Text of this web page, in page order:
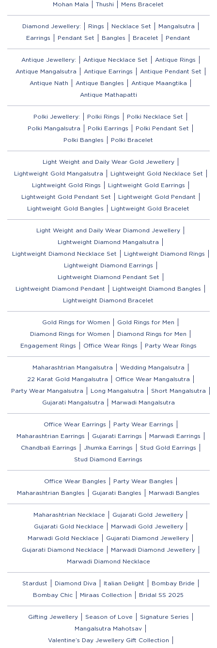
Mohan Mala
Thushi Mens Bracelet
Diamond Jewellery: Rings Necklace Set
Mangalsutra
Earrings
Pendant Set Bangles Bracelet Pendant
Antique Jewellery: Antique Necklace Set
Antique Rings
Antique Mangalsutra
Antique Earrings
Antique Pendant Set
Antique Nath
Antique Bangles
Antique Maangtika
Antique Mathapatti
Polki Jewellery: Polki Rings
Polki Necklace Set
Polki Mangalsutra
Polki Earrings
Polki Pendant Set
Polki Bangles
Polki Bracelet
Light Weight and Daily Wear Gold Jewellery
Lightweight Gold Mangalsutra
Lightweight Gold Necklace Set
Lightweight Gold Rings
Lightweight Gold Earrings
Lightweight Gold Pendant Set
Lightweight Gold Pendant
Lightweight Gold Bangles
Lightweight Gold Bracelet
Light Weight and Daily Wear Diamond Jewellery
Lightweight Diamond Mangalsutra
Lightweight Diamond Necklace Set
Lightweight Diamond Rings
Lightweight Diamond Earrings
Lightweight Diamond Pendant Set
Lightweight Diamond Pendant
Lightweight Diamond Bangles
Lightweight Diamond Bracelet
Gold Rings for Women
Gold Rings for Men
Diamond Rings for Women
Diamond Rings for Men
Engagement Rings
Office Wear Rings Party Wear Rings
Maharashtrian Mangalsutra
Wedding Mangalsutra
22 Karat Gold Mangalsutra
Office Wear Mangalsutra
Party Wear Mangalsutra
Long Mangalsutra
Short Mangalsutra
Gujarati Mangalsutra
Marwadi Mangalsutra
Office Wear Earrings
Party Wear Earrings
Maharashtrian Earrings
Gujarati Earrings
Marwadi Earrings
Chandbali Earrings
Jhumka Earrings
Stud Gold Earrings
Stud Diamond Earrings
Office Wear Bangles
Party Wear Bangles
Maharashtrian Bangles
Gujarati Bangles Marwadi Bangles
Maharashtrian Necklace
Gujarati Gold Jewellery
Gujarati Gold Necklace
Marwadi Gold Jewellery
Marwadi Gold Necklace
Gujarati Diamond Jewellery
Gujarati Diamond Necklace
Marwadi Diamond Jewellery
Marwadi Diamond Necklace
Stardust Diamond Diva Italian Delight
Bombay Bride
Bombay Chic
Miraas Collection Bridal SS 2025
Gifting Jewellery Season of Love
Signature Series
Mangalsutra Mahotsav
Valentine’s Day Jewellery Gift Collection